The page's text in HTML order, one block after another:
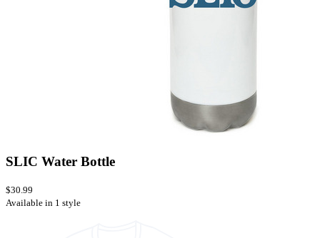
SLIC Water Bottle
$30.99
Available in 1 style